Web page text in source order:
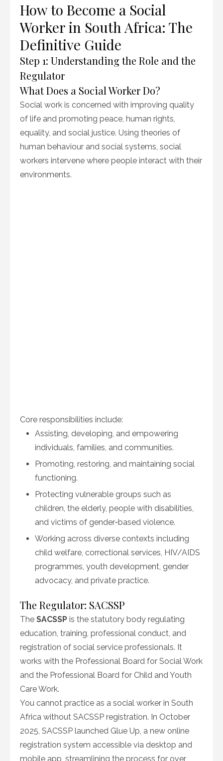
How to Become a Social
Worker in South Africa: The
Definitive Guide
Step 1: Understanding the Role and the
Regulator
What Does a Social Worker Do?
Social work is concerned with improving quality
of life and promoting peace, human rights,
equality, and social justice. Using theories of
human behaviour and social systems, social
workers intervene where people interact with their
environments.
Core responsibilities include:
Assisting, developing, and empowering
individuals, families, and communities.
Promoting, restoring, and maintaining social
functioning.
Protecting vulnerable groups such as
children, the elderly, people with disabilities,
and victims of gender‑based violence.
Working across diverse contexts including
child welfare, correctional services, HIV/AIDS
programmes, youth development, gender
advocacy, and private practice.
The Regulator: SACSSP
The SACSSP is the statutory body regulating
education, training, professional conduct, and
registration of social service professionals. It
works with the Professional Board for Social Work
and the Professional Board for Child and Youth
Care Work.
You cannot practice as a social worker in South
Africa without SACSSP registration. In October
2025, SACSSP launched Glue Up, a new online
registration system accessible via desktop and
mobile app, streamlining the process for over